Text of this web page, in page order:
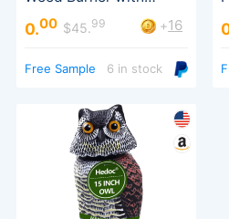
Turbo Trigger
0.00 $45.99 +16
Free Sample 6 in stock